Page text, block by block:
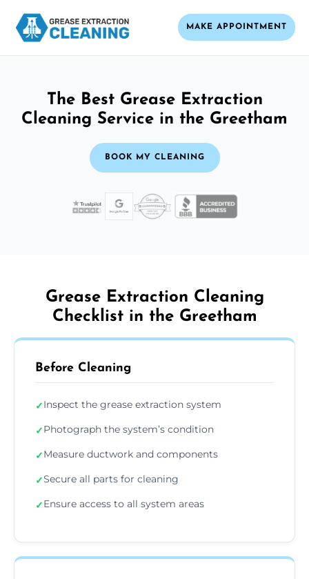
MAKE APPOINTMENT
The Best Grease Extraction
Cleaning Service in the Greetham
BOOK MY CLEANING
Grease Extraction Cleaning
Checklist in the Greetham
Before Cleaning
✓Inspect the grease extraction system
✓Photograph the system’s condition
✓Measure ductwork and components
✓Secure all parts for cleaning
✓Ensure access to all system areas